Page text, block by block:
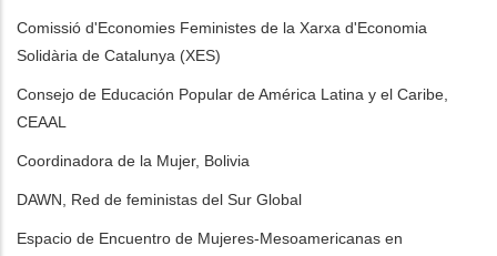
Comissió d'Economies Feministes de la Xarxa d'Economia
Solidària de Catalunya (XES)
Consejo de Educación Popular de América Latina y el Caribe,
CEAAL
Coordinadora de la Mujer, Bolivia
DAWN, Red de feministas del Sur Global
Espacio de Encuentro de Mujeres-Mesoamericanas en